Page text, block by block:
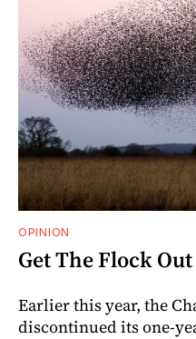
OPINION
Get The Flock Out
Earlier this year, the
discontinued its one-